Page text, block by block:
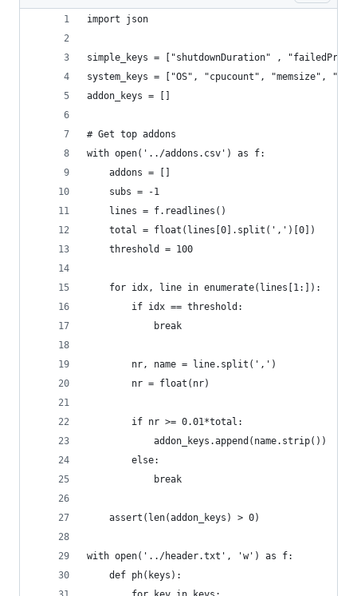
import json
simple_keys = ["shutdownDuration" ,
system_keys = ["OS", "cpucount", "memsize",
addon_keys = []
# Get top addons
with open('../addons.csv') as f:
    addons = []
    subs = -1
    lines = f.readlines()
    total = float(lines[0].split(',')[0])
    threshold = 100
    for idx, line in enumerate(lines[1:]):
        if idx == threshold:
            break
        nr, name = line.split(',')
        nr = float(nr)
        if nr >= 0.01*total:
            addon_keys.append(name.strip())
        else:
            break
    assert(len(addon_keys) > 0)
with open('../header.txt', 'w') as f:
    def ph(keys):